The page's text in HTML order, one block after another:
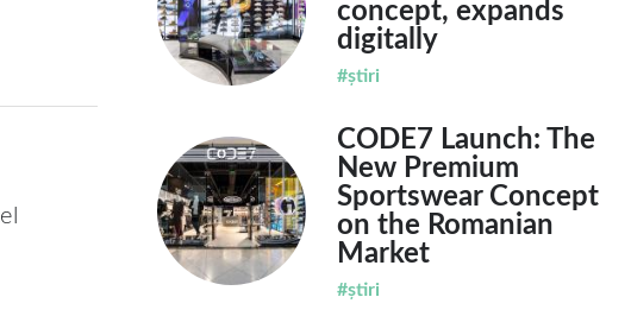
concept, expands
digitally
#știri
CODE7 Launch: The
New Premium
Sportswear Concept
on the Romanian
Market
#știri